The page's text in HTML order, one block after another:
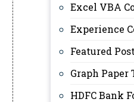
Excel VBA
Experience
Featured Post
Graph Paper
HDFC Bank